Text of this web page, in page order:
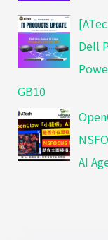
Dell
GB10
AI